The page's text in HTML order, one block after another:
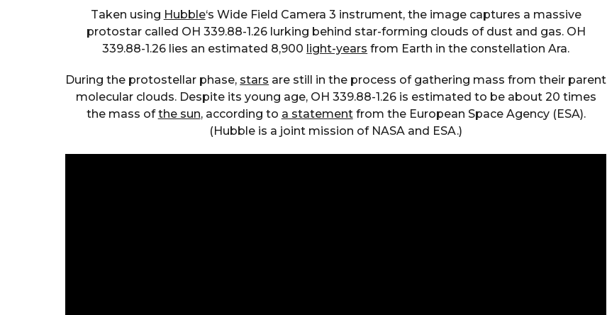
Taken using Hubble‘s Wide Field Camera 3 instrument, the image captures a massive
protostar called OH 339.88-1.26 lurking behind star-forming clouds of dust and gas. OH
339.88-1.26 lies an estimated 8,900 light-years from Earth in the constellation Ara.
During the protostellar phase, stars are still in the process of gathering mass from their parent
molecular clouds. Despite its young age, OH 339.88-1.26 is estimated to be about 20 times
the mass ofthe sun, according to a statementfrom the European Space Agency (ESA).
(Hubble is a joint mission of NASA and ESA.)